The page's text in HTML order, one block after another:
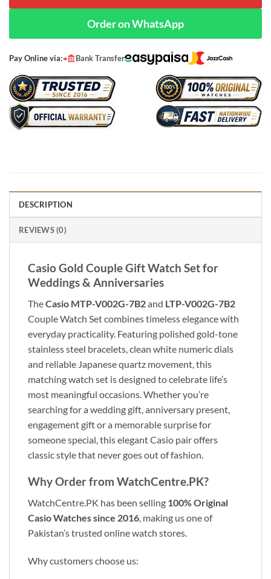
Order on WhatsApp
Pay Online via: Bank Transfer
DESCRIPTION
REVIEWS (0)
Casio Gold Couple Gift Watch Set for
Weddings & Anniversaries
TheCasio MTP-V002G-7B2and LTP-V002G-7B2
Couple Watch Set combines timeless elegance with
everyday practicality. Featuring polished gold-tone
stainless steel bracelets, clean white numeric dials
and reliable Japanese quartz movement, this
matching watch set is designed to celebrate life’s
most meaningful occasions. Whether you’re
searching for a wedding gift, anniversary present,
engagement gift or a memorable surprise for
someone special, this elegant Casio pair offers
classic style that never goes out of fashion.
Why Order from WatchCentre.PK?
WatchCentre.PK has been selling 100% Original
Casio Watches since 2016, making us one of
Pakistan’s trusted online watch stores.
Why customers choose us: